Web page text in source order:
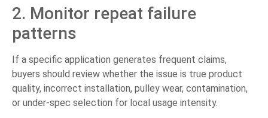
2. Monitor repeat failure
patterns
If a specific application generates frequent claims,
buyers should review whether the issue is true product
quality, incorrect installation, pulley wear, contamination,
or under-spec selection for local usage intensity.